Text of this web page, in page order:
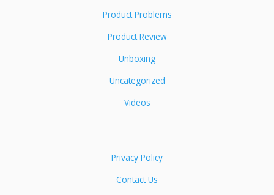
Product Problems
Product Review
Unboxing
Uncategorized
Videos
Privacy Policy
Contact Us